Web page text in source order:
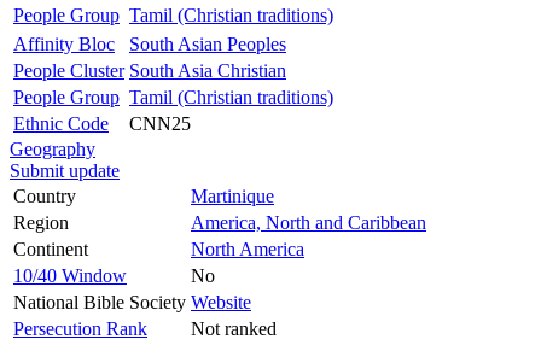
People Group Tamil (Christian traditions)
Affinity Bloc
South Asian Peoples
People Cluster South Asia Christian
People Group Tamil (Christian traditions)
Ethnic Code
CNN25
Geography
Submit update
Country
Martinique
Region
America, North and Caribbean
Continent
North America
10/40 Window
No
National Bible Society Website
Persecution Rank
Not ranked